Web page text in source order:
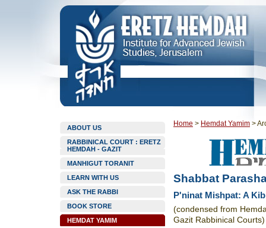
ABOUT US
RABBINICAL COURT : ERETZ
HEMDAH - GAZIT
MANHIGUT TORANIT
LEARN WITH US
ASK THE RABBI
BOOK STORE
HEMDAT YAMIM
Home > Hemdat Yamim >
Shabbat
P'ninat Mishpat: A
(condensed from
Gazit Rabbinical Courts)